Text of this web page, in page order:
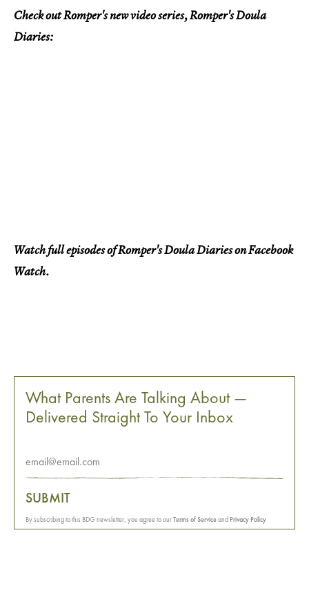
Check out Romper's new video series, Romper's Doula
Diaries:
Watch full episodes of Romper's Doula Diaries on Facebook
Watch.
What Parents Are Talking About —
Delivered Straight To Your Inbox
SUBMIT
By subscribing to this BDG newsletter, you agree to ourTerms of ServiceandPrivacy Policy